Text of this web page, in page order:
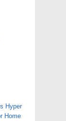
Hyper
Home